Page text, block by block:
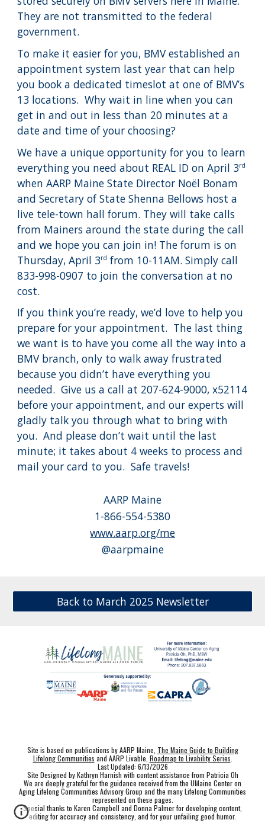
They are not transmitted to the federal
government.
To make it easier for you, BMV established an
appointment system last year that can help
you book a dedicated timeslot at one of BMV’s
13 locations. Why wait in line when you can
get in and out in less than 20 minutes at a
date and time of your choosing?
We have a unique opportunity for you to learn
everything you need about REAL ID on April 3rd
when AARP Maine State Director Noël Bonam
and Secretary of State Shenna Bellows host a
live tele-town hall forum. They will take calls
from Mainers around the state during the call
and we hope you can join in! The forum is on
Thursday, April 3rd from 10-11AM. Simply call
833-998-0907 to join the conversation at no
cost.
If you think you’re ready, we’d love to help you
prepare for your appointment. The last thing
we want is to have you come all the way into a
BMV branch, only to walk away frustrated
because you didn’t have everything you
needed. Give us a call at 207-624-9000, x52114
before your appointment, and our experts will
gladly talk you through what to bring with
you. And please don’t wait until the last
minute; it takes about 4 weeks to process and
mail your card to you. Safe travels!
AARP Maine
1-866-554-5380
www.aarp.org/me
@aarpmaine
Back to March 2025 Newsletter
Site is based on publications by AARP Maine, The Maine Guide to Building
Lifelong Communities and AARP Livable, Roadmap to Livability Series
Last Updated: 6/13/2026
Site Designed by Kathryn Harnish with content assistance from Patricia Oh
We are deeply grateful for the guidance received from the UMaine Center on
Aging Lifelong Communities Advisory Group and the many Lifelong Communities
represented on these pages.
Special thanks to Karen Campbell and Donna Palmer for developing content,
editing for accuracy and consistency, and for your unfailing good humor.